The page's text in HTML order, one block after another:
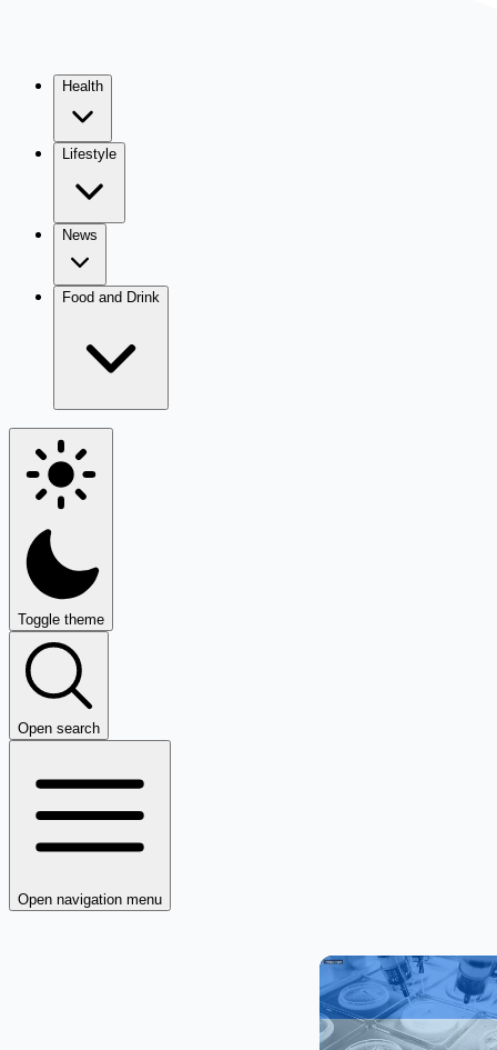
Health
Lifestyle
News
Food and Drink
Toggle theme
Open search
Open navigation menu